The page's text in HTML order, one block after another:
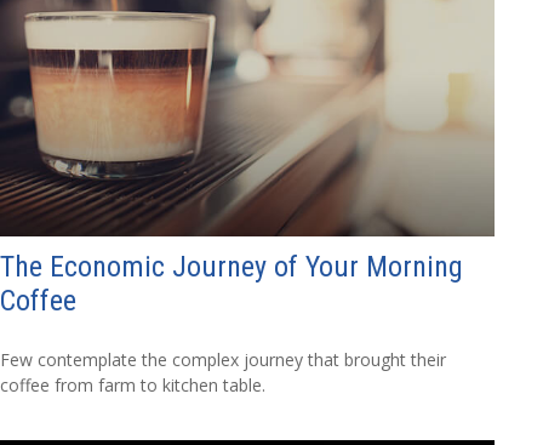
The Economic Journey of Your Morning
Coffee
Few contemplate the complex journey that brought their
coffee from farm to kitchen table.